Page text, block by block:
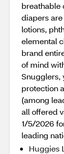
breathable
diapers
lotions,
elemental
brand
of mind
Snugglers,
protection
(among
all offered
1/5/2026
leading
Huggies